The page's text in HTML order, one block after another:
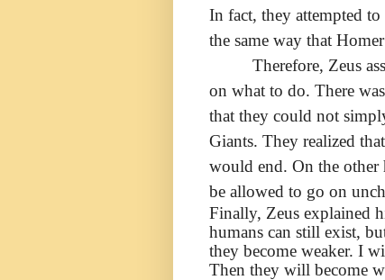
In fact, they attempted
the same way that
Therefore, Zeus
on what to do. There
that they could not
Giants. They realized
would end. On the other
be allowed to go on
Finally, Zeus explained
humans can still exist,
they become weaker. I
Then they will become